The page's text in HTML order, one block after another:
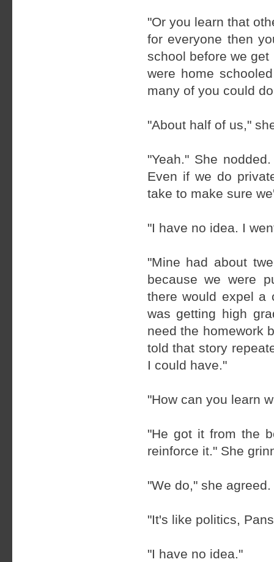
"Or you learn that
for everyone then
school before we
were home
many of you could
"About half of us,"
"Yeah." She
Even if we do
take to make sure
"I have no idea. I
"Mine had about
because we were
there would expel a
was getting high
need the homework
told that story
I could have."
"How can you learn
"He got it from the
reinforce it." She
"We do," she
"It's like politics,
"I have no idea."